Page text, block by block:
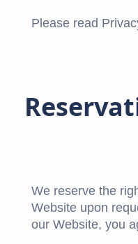
Please read
We reserve the
Website upon
our Website, you